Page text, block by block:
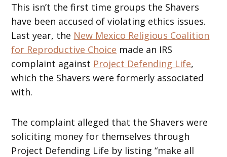
This isn’t the first time groups the Shavers
have been accused of violating ethics issues.
Last year, the New Mexico Religious Coalition
for Reproductive Choice made an IRS
complaint against Project Defending Life,
which the Shavers were formerly associated
with.
The complaint alleged that the Shavers were
soliciting money for themselves through
Project Defending Life by listing “make all